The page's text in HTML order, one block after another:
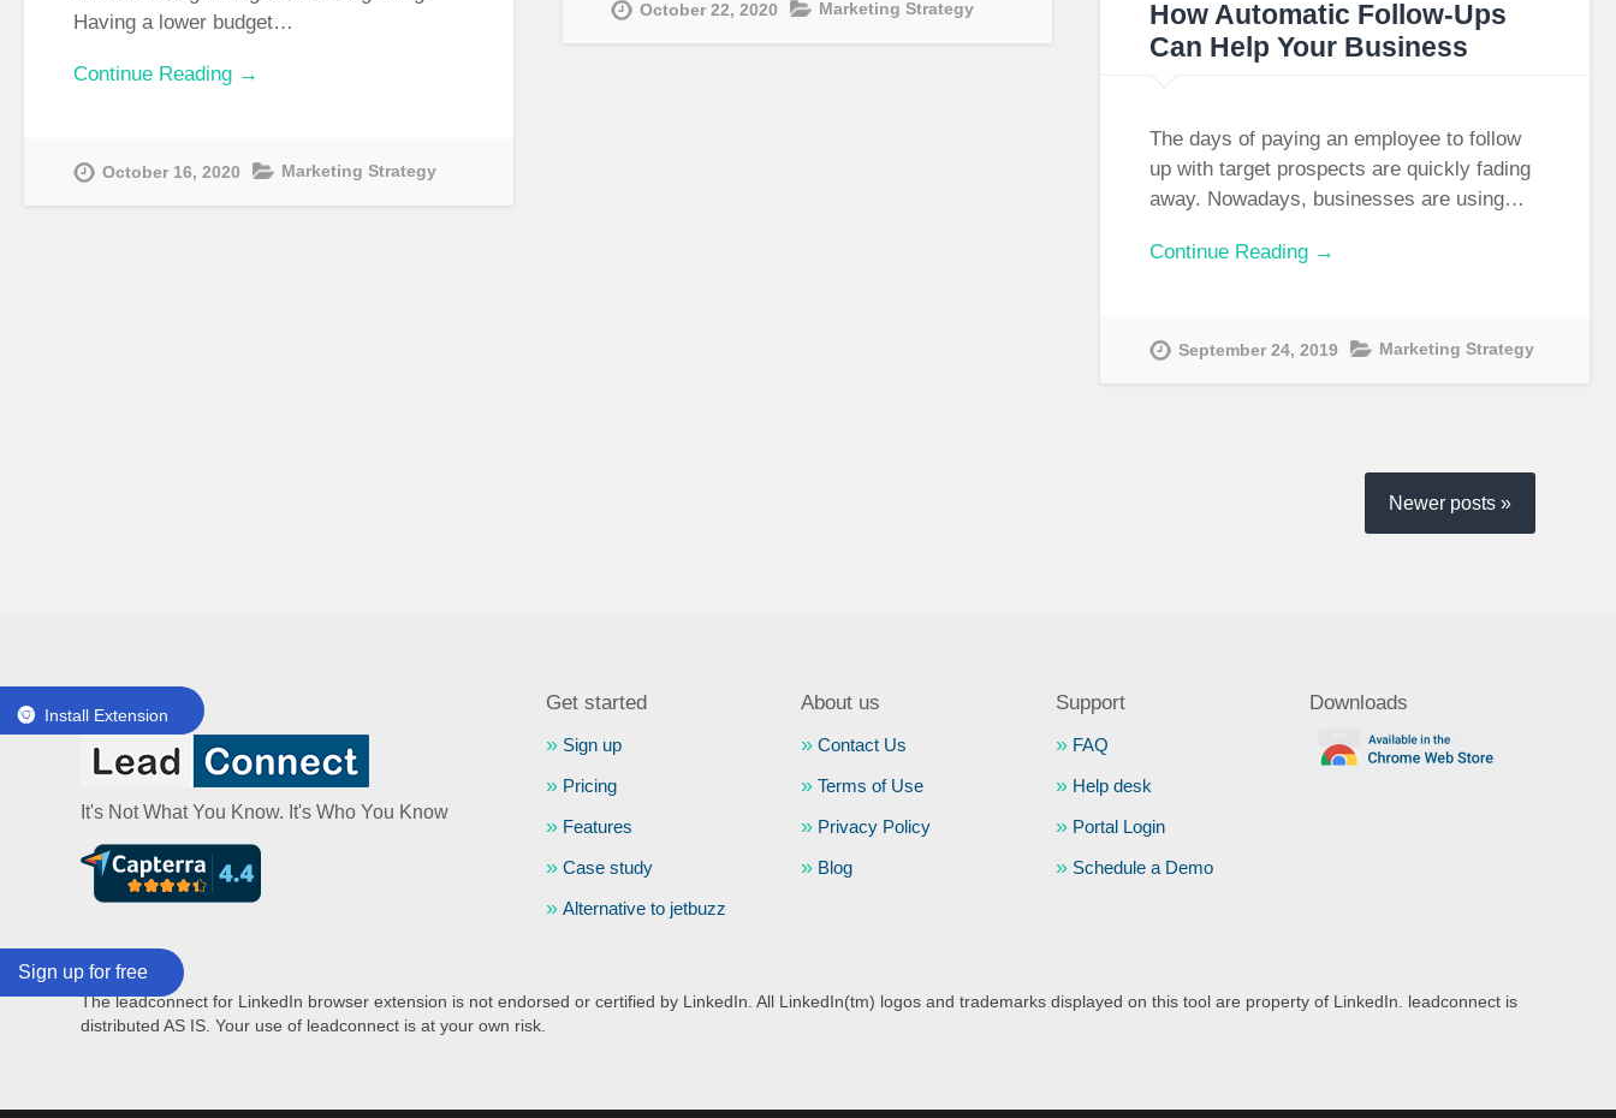
October 22, 2020 Marketing Strategy
Having a lower budget…
Continue Reading →
October 16, 2020 Marketing Strategy
How Automatic Follow-Ups
Can Help Your Business
The days of paying an employee to follow
up with target prospects are quickly fading
away. Nowadays, businesses are using…
Continue Reading →
September 24, 2019 Marketing Strategy
Newer posts »
It's Not What You Know. It's Who You Know
Get started
Sign up
Pricing
Features
Case study
Alternative to jetbuzz
About us
Contact Us
Terms of Use
Privacy Policy
Blog
Support
FAQ
Help desk
Portal Login
Schedule a Demo
Downloads
Sign up for free
Install Extension
Disclaimer:
The leadconnect for LinkedIn browser extension is not endorsed or certified by LinkedIn. All LinkedIn(tm) logos and trademarks displayed on this tool are property of LinkedIn. leadconnect is
distributed AS IS. Your use of leadconnect is at your own risk.